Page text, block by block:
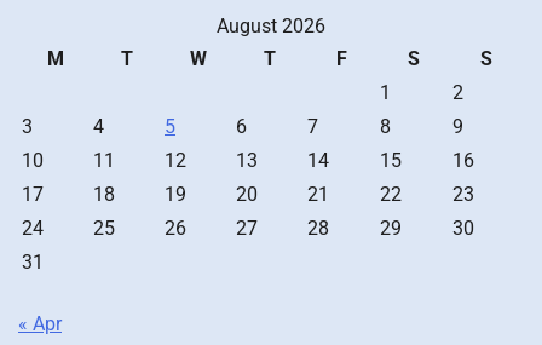
August 2026
M
T W T F S
S
1
2
3
4 5 6 7 8
9
10
11 12 13 14 15
16
17
18 19 20 21 22
23
24
25 26 27 28 29
30
31
« Apr